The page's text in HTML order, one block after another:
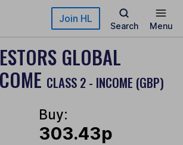
Join HL
Search Menu
GLOBAL
CLASS 2 - INCOME (GBP)
Buy:
303.43p